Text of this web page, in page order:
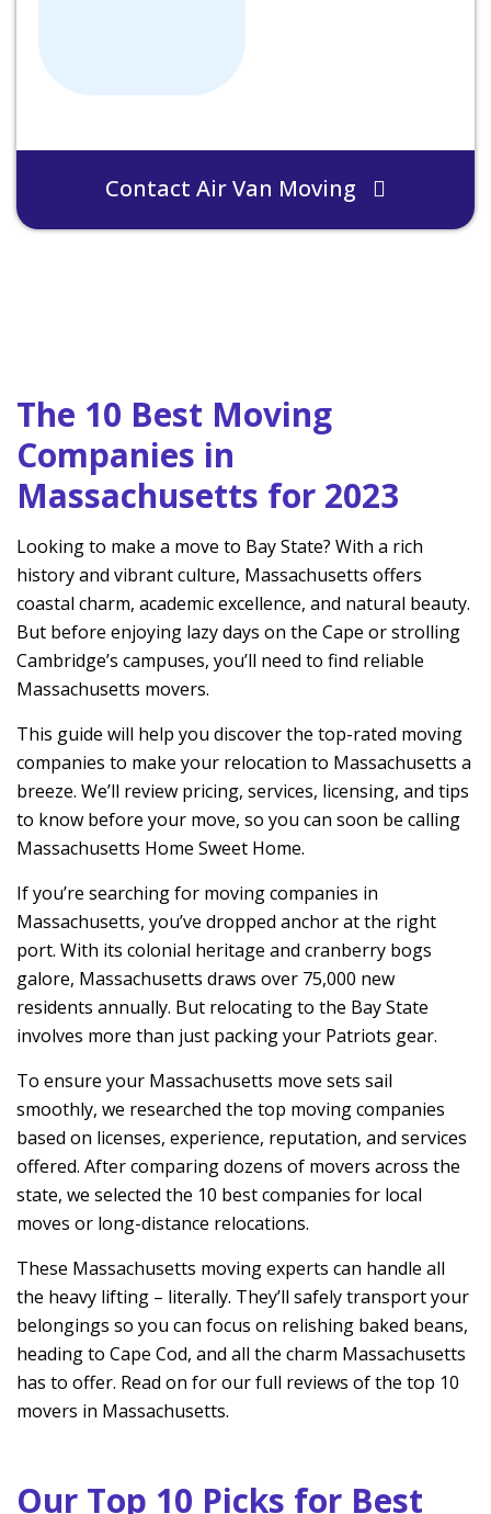
Contact Air Van Moving
The 10 Best Moving
Companies in
Massachusetts for 2023
Looking to make a move to Bay State? With a rich
history and vibrant culture, Massachusetts offers
coastal charm, academic excellence, and natural beauty.
But before enjoying lazy days on the Cape or strolling
Cambridge’s campuses, you’ll need to find reliable
Massachusetts movers.
This guide will help you discover the top-rated moving
companies to make your relocation to Massachusetts a
breeze. We’ll review pricing, services, licensing, and tips
to know before your move, so you can soon be calling
Massachusetts Home Sweet Home.
If you’re searching for moving companies in
Massachusetts, you’ve dropped anchor at the right
port. With its colonial heritage and cranberry bogs
galore, Massachusetts draws over 75,000 new
residents annually. But relocating to the Bay State
involves more than just packing your Patriots gear.
To ensure your Massachusetts move sets sail
smoothly, we researched the top moving companies
based on licenses, experience, reputation, and services
offered. After comparing dozens of movers across the
state, we selected the 10 best companies for local
moves or long-distance relocations.
These Massachusetts moving experts can handle all
the heavy lifting – literally. They’ll safely transport your
belongings so you can focus on relishing baked beans,
heading to Cape Cod, and all the charm Massachusetts
has to offer. Read on for our full reviews of the top 10
movers in Massachusetts.
Our Top 10 Picks for Best